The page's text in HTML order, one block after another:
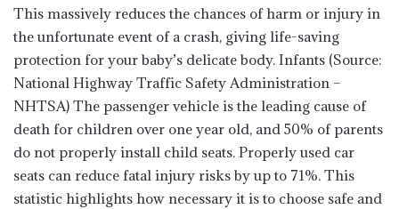
This massively reduces the chances of harm or injury in
the unfortunate event of a crash, giving life-saving
protection for your baby’s delicate body. Infants (Source:
National Highway Traffic Safety Administration –
NHTSA) The passenger vehicle is the leading cause of
death for children over one year old, and 50% of parents
do not properly install child seats. Properly used car
seats can reduce fatal injury risks by up to 71%. This
statistic highlights how necessary it is to choose safe and